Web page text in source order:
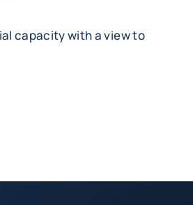
capacity with a view to